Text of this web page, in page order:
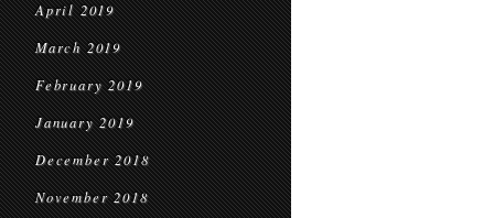
April 2019
March 2019
February 2019
January 2019
December 2018
November 2018